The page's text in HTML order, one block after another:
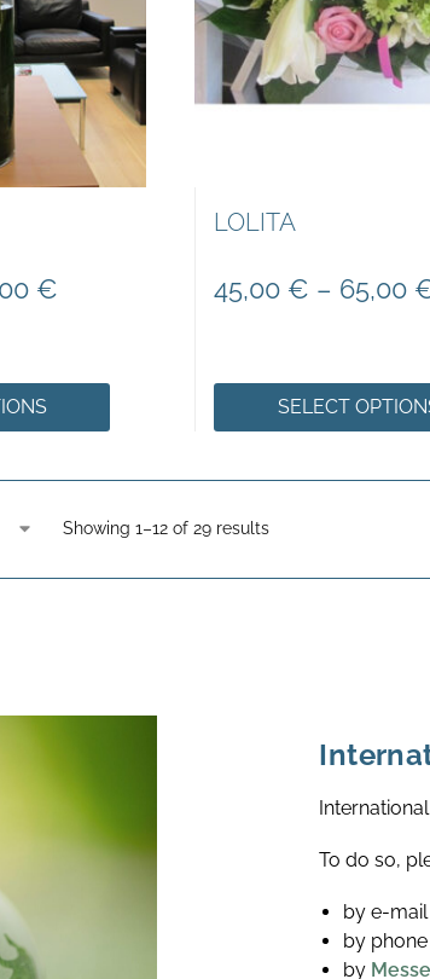
€
LOLITA
45,00 € – 65,00
SELECT
Showing 1–12 of 29 results
To do so,
by e-
by
by